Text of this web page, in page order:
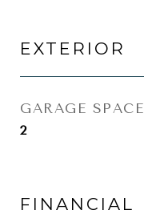
EXTERIOR
GARAGE SPACE
2
FINANCIAL